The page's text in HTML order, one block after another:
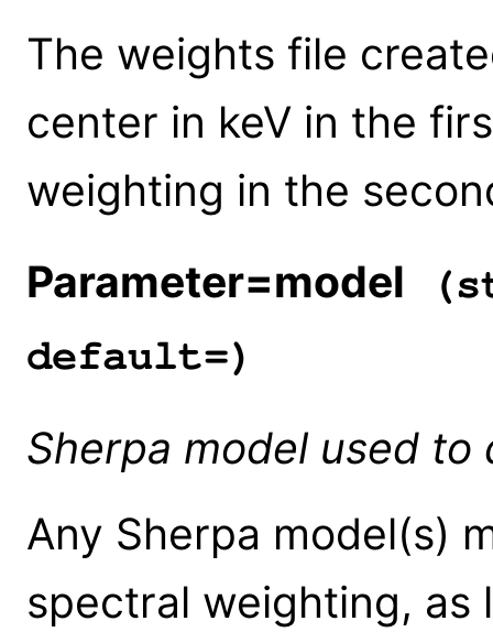
The weights file
center in keV in the
weighting in the
Parameter=model
default=)
Sherpa model used
Any Sherpa model(s)
spectral weighting, as